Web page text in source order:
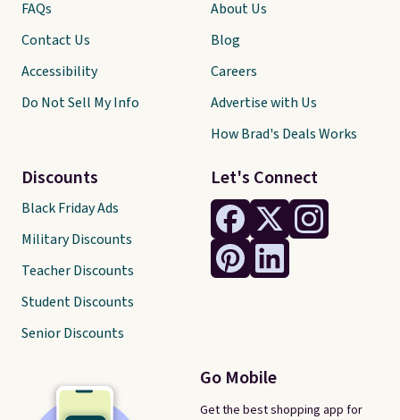
Let's Connect
Go Mobile
Get the best shopping app for
FAQs
Contact Us
Accessibility
Do Not Sell My Info
Discounts
Black Friday Ads
Military Discounts
Teacher Discounts
Student Discounts
Senior Discounts
About Us
Blog
Careers
Advertise with Us
How Brad's Deals Works